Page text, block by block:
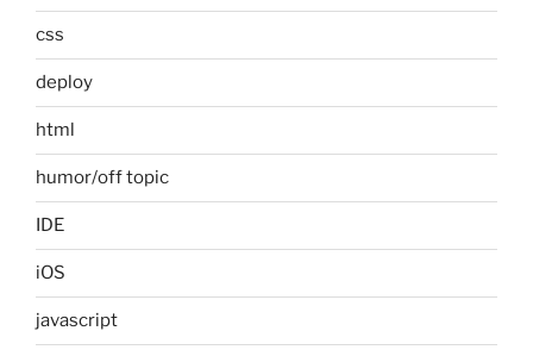
css
deploy
html
humor/off topic
IDE
iOS
javascript